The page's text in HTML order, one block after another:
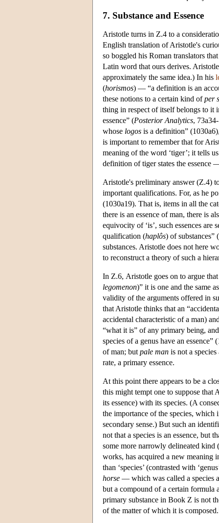
7. Substance and Essence
Aristotle turns in Ζ.4 to a
English translation of Aristotle's
so boggled his Roman translators
Latin word that ours derives.
approximately the same idea.) In his
(horismos) — “a definition is an
these notions to a certain kind ofper
thing in respect of itself belongs to it
essence” (Posterior Analytics,
whose logos is a definition”
is important to remember that for
meaning of the word ‘tiger’; it tells
definition of tiger states the essence
Aristotle's preliminary answer (Z.4)
important qualifications. For, as he
(1030a19). That is, items in all the
there is an essence of man, there is
equivocity of ‘is’, such essences
qualification (haplôs) of substances”
substances. Aristotle does not here
to reconstruct a theory of such a
In Ζ.6, Aristotle goes on to argue
legomenon)” it is one and the same
validity of the arguments offered in
that Aristotle thinks that an
accidental characteristic of a man)
“what it is” of any primary being,
species of a genus have an
of man; but pale man is not a
rate, a primary essence.
At this point there appears to be a
this might tempt one to suppose that
its essence) with its species. (A
the importance of the species, which
secondary sense.) But such an
not that a species is an essence, but
some more narrowly delineated kind
works, has acquired a new meaning
than ‘species’ (contrasted with
horse — which was called a species
but a compound of a certain formula
primary substance in Book Ζ is not
of the matter of which it is composed.